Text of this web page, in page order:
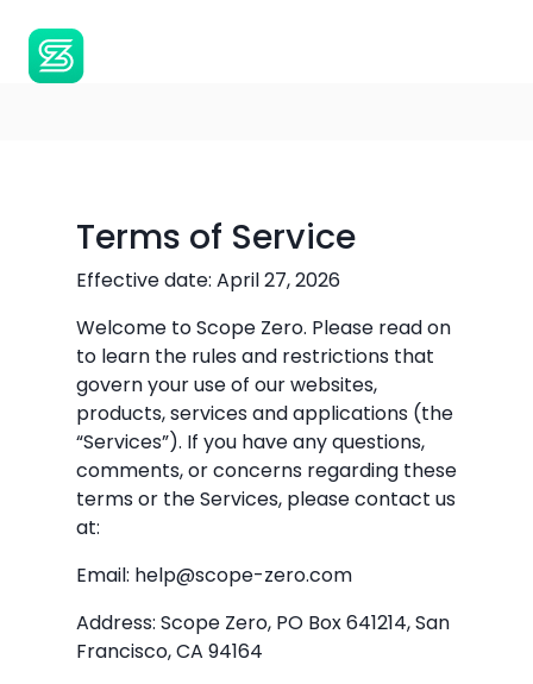
Terms of Service
Effective date: April 27, 2026
Welcome to Scope Zero. Please read on
to learn the rules and restrictions that
govern your use of our websites,
products, services and applications (the
“Services”). If you have any questions,
comments, or concerns regarding these
terms or the Services, please contact us
at:
Email: help@scope-zero.com
Address: Scope Zero, PO Box 641214, San
Francisco, CA 94164